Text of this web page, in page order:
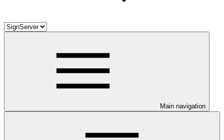
Main navigation